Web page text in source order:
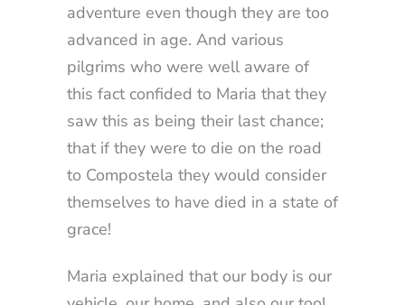
adventure even though they are too
advanced in age. And various
pilgrims who were well aware of
this fact confided to Maria that they
saw this as being their last chance;
that if they were to die on the road
to Compostela they would consider
themselves to have died in a state of
grace!
Maria explained that our body is our